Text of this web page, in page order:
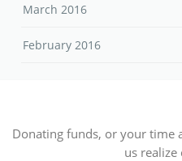
March 2016
February 2016
Donating funds, or your time
us